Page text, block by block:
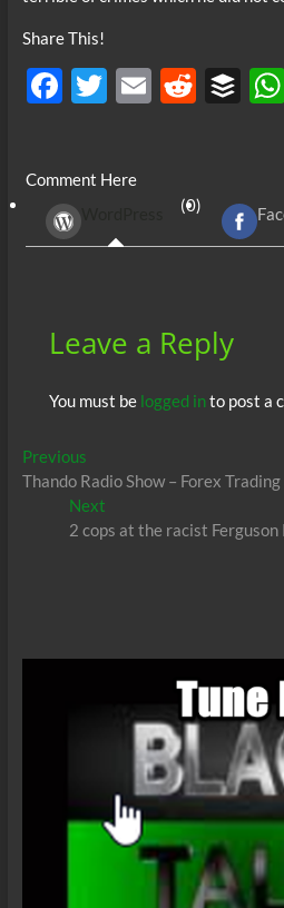
Share This!
F
b
o
T
er
E R
di
t
B
r
Comment Here
(0)
Leave a Reply
You must be logged into post a
Post
navigation
PreviousPrevious
post:
Thando Radio Show – Forex
Next
post:
2 cops at the racist